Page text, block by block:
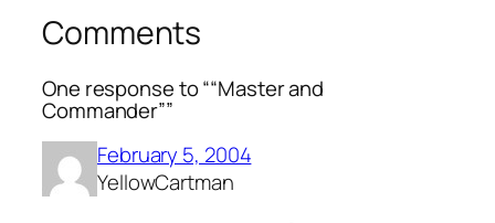
Comments
One response to ““Master and
Commander””
February 5, 2004
YellowCartman